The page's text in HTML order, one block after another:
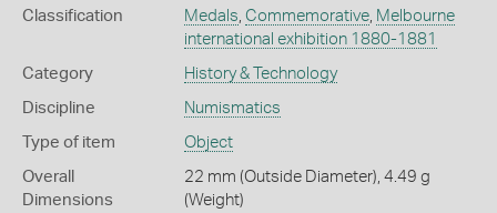
Classification Medals, Commemorative, Melbourne
international exhibition 1880-1881
Category History & Technology
Discipline Numismatics
Type of item Object
Overall
Dimensions
22 mm (Outside Diameter), 4.49 g
(Weight)